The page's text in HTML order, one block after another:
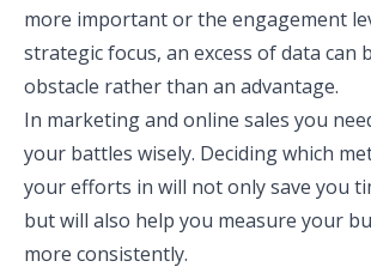
more important or the engagement
strategic focus, an excess of data can
obstacle rather than an advantage.
In marketing and online sales you
your battles wisely. Deciding which
your efforts in will not only save you
but will also help you measure your
more consistently.